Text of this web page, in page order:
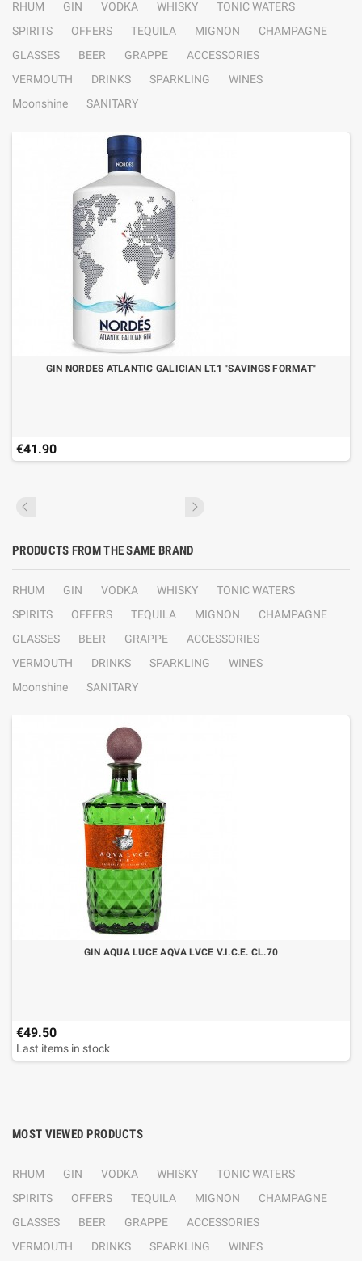
RHUM GIN VODKA WHISKY
TONIC WATERS
SPIRITS
OFFERS TEQUILA MIGNON
CHAMPAGNE
GLASSES
BEER GRAPPE
ACCESSORIES
VERMOUTH
DRINKS SPARKLING
WINES
Moonshine
SANITARY
GIN NORDES ATLANTIC GALICIAN LT.1 "SAVINGS FORMAT"
€41.90
PRODUCTS FROM THE SAME BRAND
RHUM GIN VODKA WHISKY
TONIC WATERS
SPIRITS
OFFERS TEQUILA MIGNON
CHAMPAGNE
GLASSES
BEER GRAPPE
ACCESSORIES
VERMOUTH
DRINKS SPARKLING
WINES
Moonshine
SANITARY
GIN AQUA LUCE AQVA LVCE V.I.C.E. CL.70
€49.50
Last items in stock
MOST VIEWED PRODUCTS
RHUM GIN VODKA WHISKY
TONIC WATERS
SPIRITS
OFFERS TEQUILA MIGNON
CHAMPAGNE
GLASSES
BEER GRAPPE
ACCESSORIES
VERMOUTH
DRINKS SPARKLING WINES